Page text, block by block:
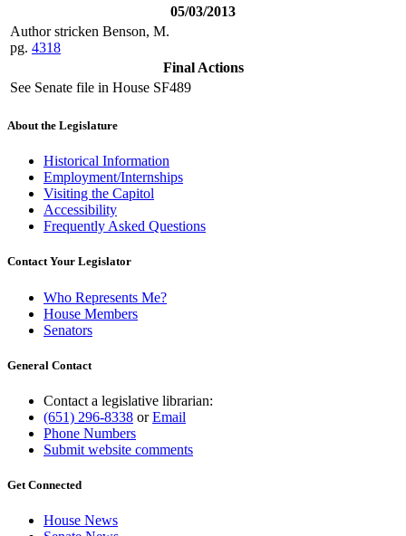
05/03/2013
Author stricken Benson, M.
pg. 4318
Final Actions
See Senate file in House SF489
About the Legislature
Historical Information
Employment/Internships
Visiting the Capitol
Accessibility
Frequently Asked Questions
Contact Your Legislator
Who Represents Me?
House Members
Senators
General Contact
Contact a legislative librarian:
(651) 296-8338 orEmail
Phone Numbers
Submit website comments
Get Connected
House News